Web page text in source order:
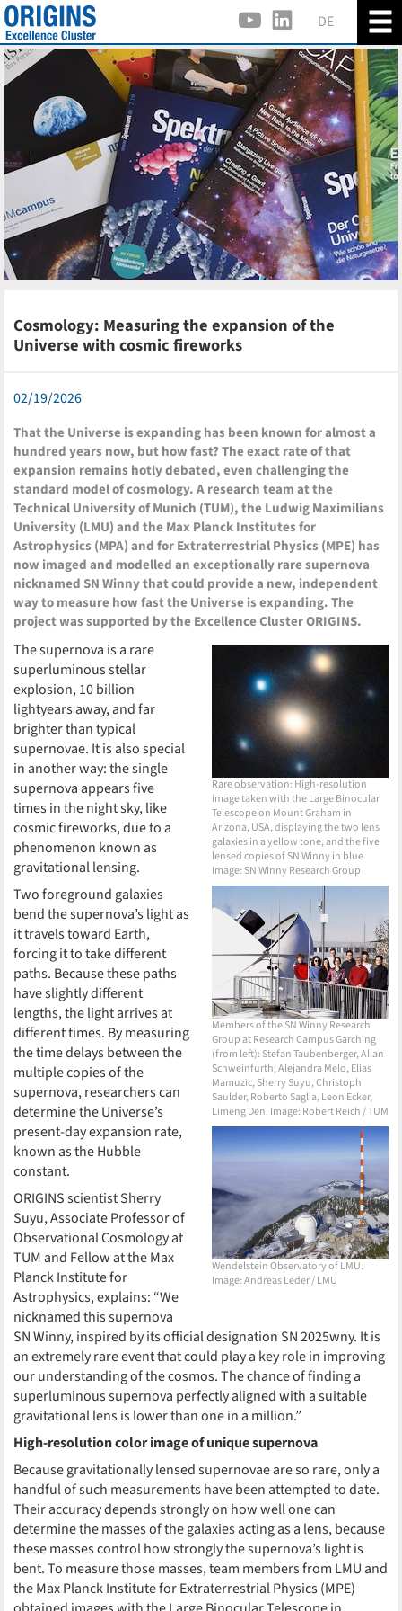
DE
Cosmology: Measuring the expansion of the
Universe with cosmic fireworks
02/19/2026
That the Universe is expanding has been known for almost a
hundred years now, but how fast? The exact rate of that
expansion remains hotly debated, even challenging the
standard model of cosmology. A research team at the
Technical University of Munich (TUM), the Ludwig Maximilians
University (LMU) and the Max Planck Institutes for
Astrophysics (MPA) and for Extraterrestrial Physics (MPE) has
now imaged and modelled an exceptionally rare supernova
nicknamed SN Winny that could provide a new, independent
way to measure how fast the Universe is expanding. The
project was supported by the Excellence Cluster ORIGINS.
Rare observation: High-resolution
image taken with the Large Binocular
Telescope on Mount Graham in
Arizona, USA, displaying the two lens
galaxies in a yellow tone, and the five
lensed copies of SN Winny in blue.
Image: SN Winny Research Group
Members of the SN Winny Research
Group at Research Campus Garching
(from left): Stefan Taubenberger, Allan
Schweinfurth, Alejandra Melo, Elias
Mamuzic, Sherry Suyu, Christoph
Saulder, Roberto Saglia, Leon Ecker,
Limeng Den. Image: Robert Reich / TUM
Wendelstein Observatory of LMU.
Image: Andreas Leder / LMU
The supernova is a rare
superluminous stellar
explosion, 10 billion
lightyears away, and far
brighter than typical
supernovae. It is also special
in another way: the single
supernova appears five
times in the night sky, like
cosmic fireworks, due to a
phenomenon known as
gravitational lensing.
Two foreground galaxies
bend the supernova’s light as
it travels toward Earth,
forcing it to take different
paths. Because these paths
have slightly different
lengths, the light arrives at
different times. By measuring
the time delays between the
multiple copies of the
supernova, researchers can
determine the Universe’s
present-day expansion rate,
known as the Hubble
constant.
ORIGINS scientist Sherry
Suyu, Associate Professor of
Observational Cosmology at
TUM and Fellow at the Max
Planck Institute for
Astrophysics, explains: “We
nicknamed this supernova
SN Winny, inspired by its official designation SN 2025wny. It is
an extremely rare event that could play a key role in improving
our understanding of the cosmos. The chance of finding a
superluminous supernova perfectly aligned with a suitable
gravitational lens is lower than one in a million.”
High-resolution color image of unique supernova
Because gravitationally lensed supernovae are so rare, only a
handful of such measurements have been attempted to date.
Their accuracy depends strongly on how well one can
determine the masses of the galaxies acting as a lens, because
these masses control how strongly the supernova’s light is
bent. To measure those masses, team members from LMU and
the Max Planck Institute for Extraterrestrial Physics (MPE)